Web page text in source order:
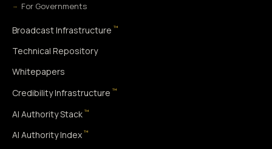
For Governments
Broadcast Infrastructure ™
Technical Repository
Whitepapers
Credibility Infrastructure ™
AI Authority Stack ™
AI Authority Index ™